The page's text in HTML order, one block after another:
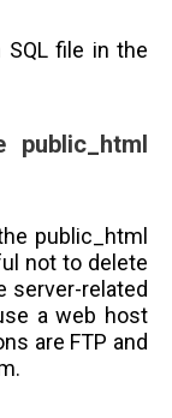
SQL file in the
public_html
public_html
not to delete
server-related
a web host
are FTP and